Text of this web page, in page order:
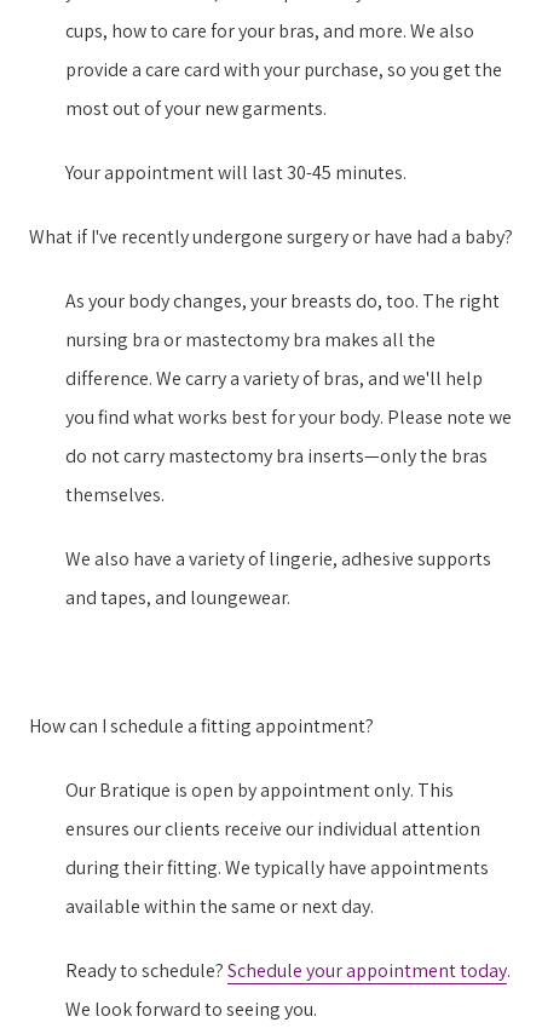
cups, how to care for your bras, and more. We also
provide a care card with your purchase, so you get the
most out of your new garment​s​.
Your appointment will last 30-45 minutes.
What if I've recently undergone surgery or have had a baby?
As your body changes, your breasts do, too. The right
nursing bra or mastectomy bra makes all the
difference. We carry a variety of bras, and we'll help
you find what works best for your body. Please note we
do not carry mastectomy bra inserts—only the bras
themselves.
We also have a variety of lingerie, adhesive supports
and tapes, and loungewear.
How can I schedule a fitting appointment?
Our Bratique is open by appointment only. This
ensures our clients receive our individual attention
during their fitting. We typically have appointments
available within the same or next day.
Ready to schedule?Schedule your appointment today.
We look forward to seeing you.